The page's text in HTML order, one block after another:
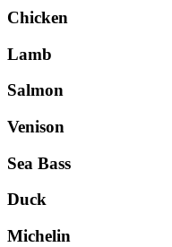
Chicken
Lamb
Salmon
Venison
Sea Bass
Duck
Michelin